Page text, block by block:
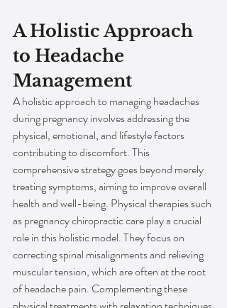
A Holistic Approach
to Headache
Management
A holistic approach to managing headaches
during pregnancy involves addressing the
physical, emotional, and lifestyle factors
contributing to discomfort. This
comprehensive strategy goes beyond merely
treating symptoms, aiming to improve overall
health and well-being. Physical therapies such
as pregnancy chiropractic care play a crucial
role in this holistic model. They focus on
correcting spinal misalignments and relieving
muscular tension, which are often at the root
of headache pain. Complementing these